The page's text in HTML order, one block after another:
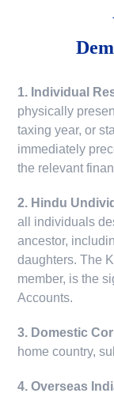
1. Individual
physically
taxing year, or
immediately
the relevant
2. Hindu
all individuals
ancestor,
daughters. The
member, is the
Accounts.
3. Domestic
home country,
4. Overseas